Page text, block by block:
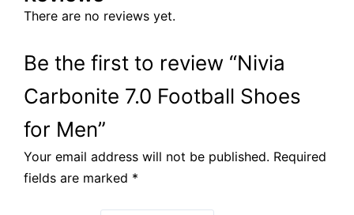
There are no reviews yet.
Be the first to review “Nivia
Carbonite 7.0 Football Shoes
for Men”
Your email address will not be published. Required
fields are marked *